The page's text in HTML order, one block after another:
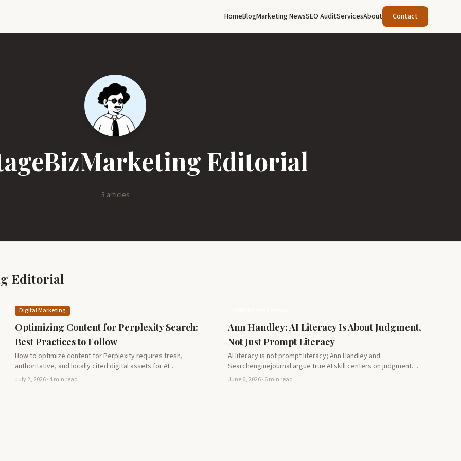
HomeBlogMarketing NewsSEO AuditServicesAbout Contact
Editorial
3 articles
Editorial
Digital Marketing
Optimizing Content for Perplexity Search:
Best Practices to Follow
How to optimize content for Perplexity requires fresh,
authoritative, and locally cited digital assets for AI
recommendation success.
July 2, 2026 · 4 min read
Ann Handley: AI Literacy Is About Judgment,
Not Just Prompt Literacy
AI literacy is not prompt literacy; Ann Handley and
Searchenginejournal argue true AI skill centers on judgment
literacy,…
June 6, 2026 · 6 min read